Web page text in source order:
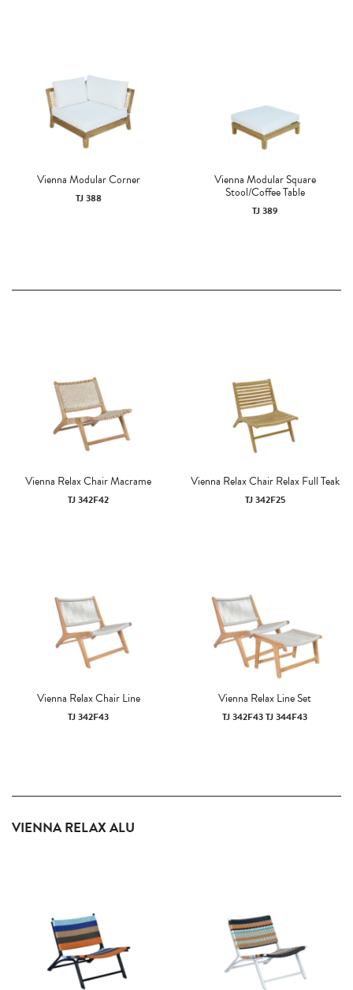
Vienna Modular Corner
TJ 388
Vienna Modular Square
Stool/Coffee Table
TJ 389
Vienna Relax Chair Macrame
TJ 342F42
Vienna Relax Chair Relax Full Teak
TJ 342F25
Vienna Relax Chair Line
TJ 342F43
Vienna Relax Line Set
TJ 342F43 TJ 344F43
VIENNA RELAX ALU